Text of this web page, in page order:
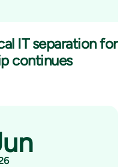
IT separation for
continues